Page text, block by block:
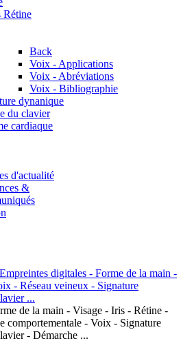
Rétine
Back
Voix - Applications
Voix - Abréviations
Voix - Bibliographie
dynanique
du clavier
cardiaque
d'actualité
&
de la main - Visage - Iris - Rétine -
comportementale - Voix - Signature
- Démarche ...